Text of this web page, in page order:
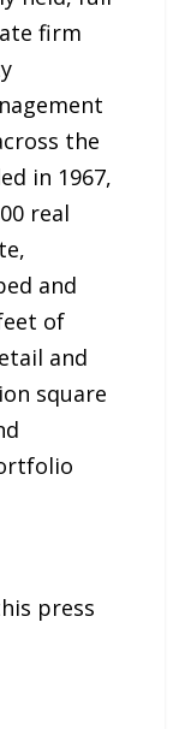
firm
the
in 1967,
real
and
of
and
square
press